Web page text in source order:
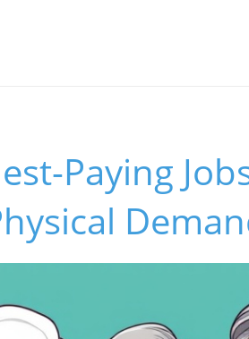
Paying